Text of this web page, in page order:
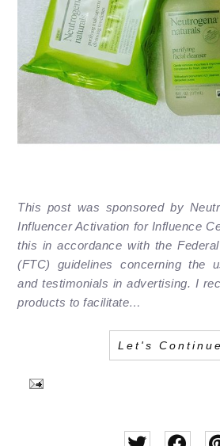
This post was sponsored by
Influencer Activation for Influence
this in accordance with the
(FTC) guidelines concerning the
and testimonials in advertising. I
products to facilitate…
Let's